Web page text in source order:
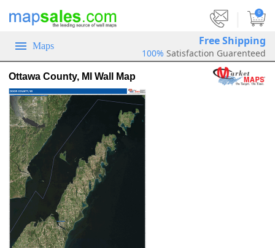
0
Maps Free Shipping
100% Satisfaction Guarenteed
Ottawa County, MI Wall Map